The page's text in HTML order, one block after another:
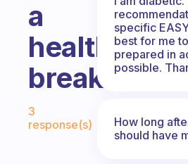
a
healthy
breakfast?
3
response(s)
specific
best for me
prepared in
possible.
How long
should have